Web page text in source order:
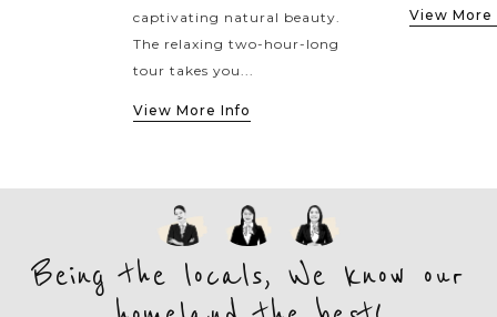
captivating natural beauty.
The relaxing two-hour-long
tour takes you...
View More Info
View More
Being the locals, We know our